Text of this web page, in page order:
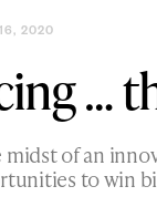
2020
…
midst of an
to win